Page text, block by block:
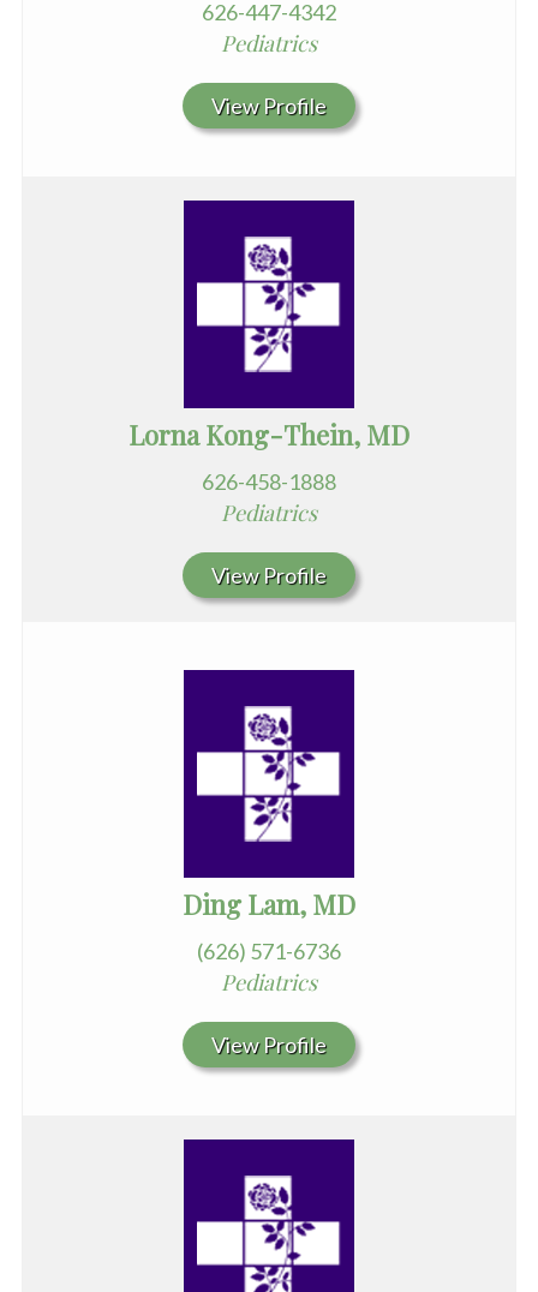
626-447-4342
Pediatrics
View Profile
Lorna Kong-Thein, MD
626-458-1888
Pediatrics
View Profile
Ding Lam, MD
(626) 571-6736
Pediatrics
View Profile